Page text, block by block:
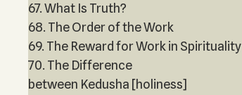
67. What Is Truth?
68. The Order of the Work
69. The Reward for Work in Spirituality
70. The Difference
between Kedusha [holiness]